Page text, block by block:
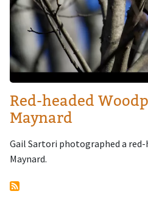
Red-headed
Maynard
Gail Sartori photographed a red-
Maynard.